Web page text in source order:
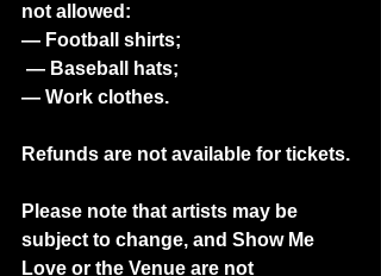
not allowed:
— Football shirts;
— Baseball hats;
— Work clothes.
Refunds are not available for tickets.
Please note that artists may be
subject to change, and Show Me
Love or the Venue are not